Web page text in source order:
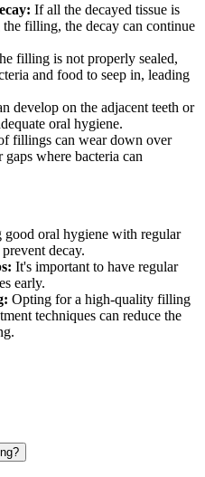
If all the decayed tissue is
filling, the decay can continue
filling is not properly sealed,
and food to seep in, leading
develop on the adjacent teeth or
oral hygiene.
fillings can wear down over
where bacteria can
good oral hygiene with regular
decay.
It's important to have regular
early.
Opting for a high-quality filling
techniques can reduce the